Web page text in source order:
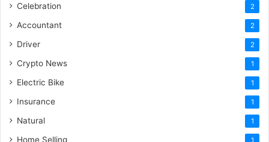
Celebration 2
Accountant 2
Driver 2
Crypto News 1
Electric Bike 1
Insurance 1
Natural 1
Home Selling 1